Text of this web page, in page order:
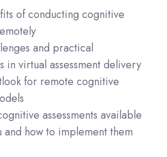
of conducting cognitive
and practical
in virtual assessment delivery
for remote cognitive
assessments available
and how to implement them